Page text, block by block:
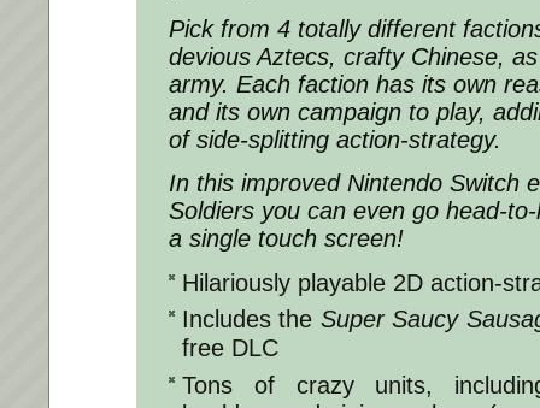
Pick from 4 totally different
devious Aztecs, crafty Chinese,
army. Each faction has its own
and its own campaign to play,
of side-splitting action-strategy.
In this improved Nintendo Switch
Soldiers you can even go head-
a single touch screen!
Hilariously playable 2D action-
Includes the Super Saucy
free DLC
Tons of crazy units,